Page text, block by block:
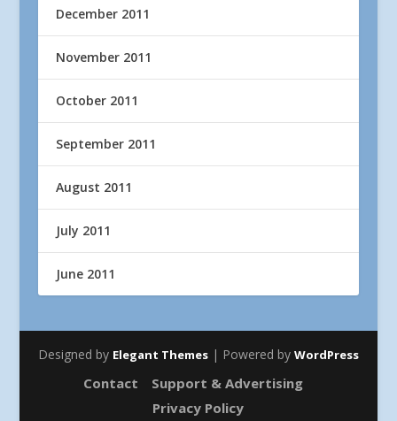
December 2011
November 2011
October 2011
September 2011
August 2011
July 2011
June 2011
Designed by Elegant Themes| Powered by WordPress
Contact
Support & Advertising
Privacy Policy